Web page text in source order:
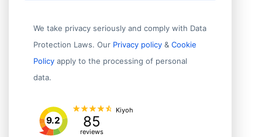
We take privacy seriously and comply with Data
Protection Laws. Our Privacy policy & Cookie
Policy apply to the processing of personal
data.
9.2 85
reviews
Kiyoh